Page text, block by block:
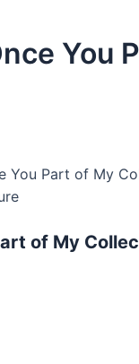
You
You Part of My
of My